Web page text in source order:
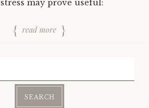
may prove useful:
read more